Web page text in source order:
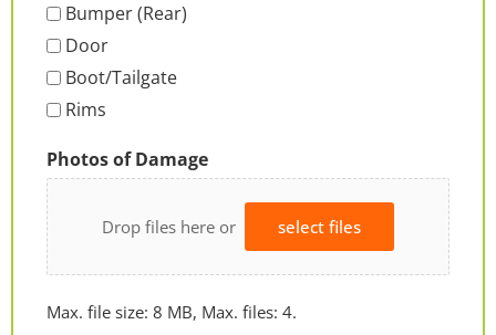
Bumper (Rear)
Door
Boot/Tailgate
Rims
Photos of Damage
Drop files here or select files
Max. file size: 8 MB, Max. files: 4.